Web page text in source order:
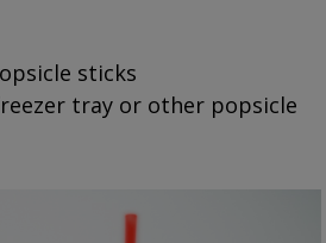
sticks
tray or other popsicle